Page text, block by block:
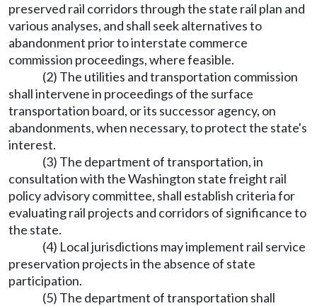
preserved rail corridors through the state rail plan and
various analyses, and shall seek alternatives to
abandonment prior to interstate commerce
commission proceedings, where feasible.
(2) The utilities and transportation commission
shall intervene in proceedings of the surface
transportation board, or its successor agency, on
abandonments, when necessary, to protect the state's
interest.
(3) The department of transportation, in
consultation with the Washington state freight rail
policy advisory committee, shall establish criteria for
evaluating rail projects and corridors of significance to
the state.
(4) Local jurisdictions may implement rail service
preservation projects in the absence of state
participation.
(5) The department of transportation shall